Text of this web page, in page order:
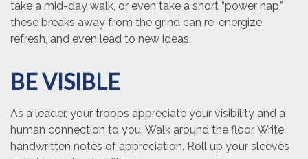
take a mid-day walk, or even take a short “power nap,”
these breaks away from the grind can re-energize,
refresh, and even lead to new ideas.
BE VISIBLE
As a leader, your troops appreciate your visibility and a
human connection to you. Walk around the floor. Write
handwritten notes of appreciation. Roll up your sleeves